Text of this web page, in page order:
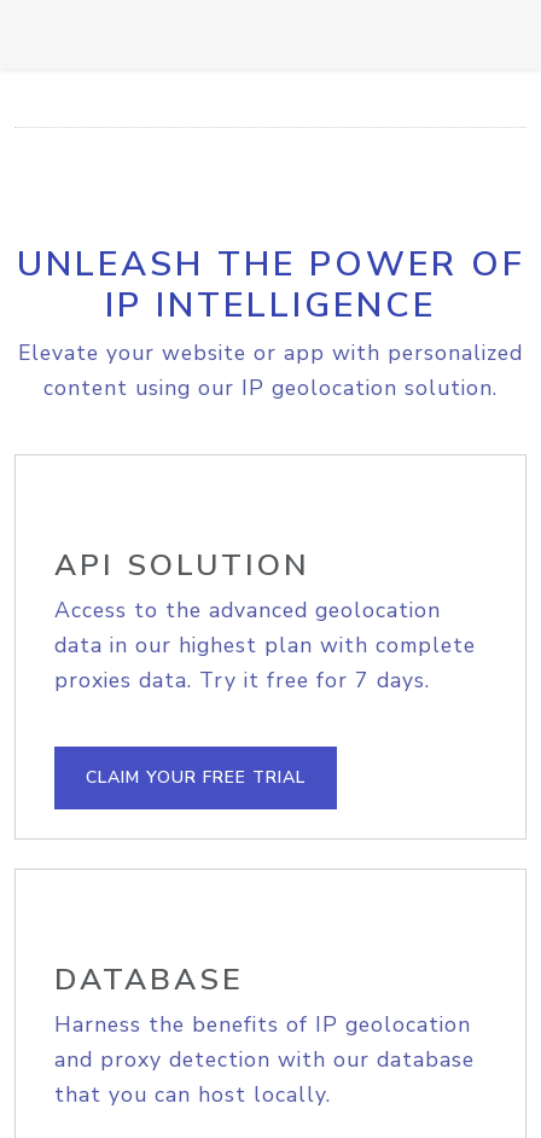
UNLEASH THE POWER OF
IP INTELLIGENCE
Elevate your website or app with personalized
content using our IP geolocation solution.
API SOLUTION
Access to the advanced geolocation
data in our highest plan with complete
proxies data. Try it free for 7 days.
CLAIM YOUR FREE TRIAL
DATABASE
Harness the benefits of IP geolocation
and proxy detection with our database
that you can host locally.